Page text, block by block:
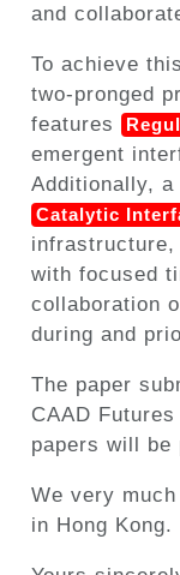
and
To achieve
two-pronged
features
emergent
Additionally,
Catalytic
with focused
collaboration
during and
The paper
CAAD
papers will be
We very
in Hong Kong.